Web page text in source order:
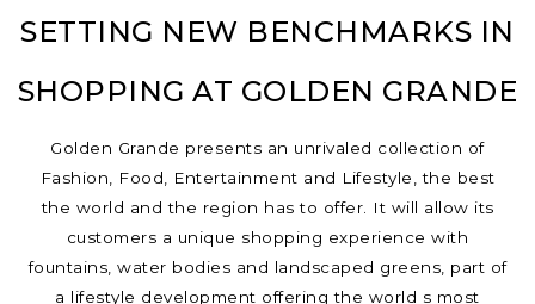
SETTING NEW BENCHMARKS IN
SHOPPING AT GOLDEN GRANDE
Golden Grande presents an unrivaled collection of
Fashion, Food, Entertainment and Lifestyle, the best
the world and the region has to offer. It will allow its
customers a unique shopping experience with
fountains, water bodies and landscaped greens, part of
a lifestyle development offering the world s most